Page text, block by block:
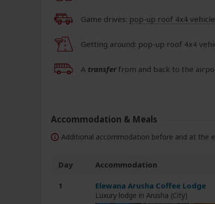
Game drives: pop-up roof 4x4 vehicle
Getting around: pop-up roof 4x4
A transferfrom and back to the
Accommodation & Meals
Additional accommodation before and at the
Day Accommodation
1 Elewana Arusha Coffee Lodge
Luxury lodge in Arusha (City)